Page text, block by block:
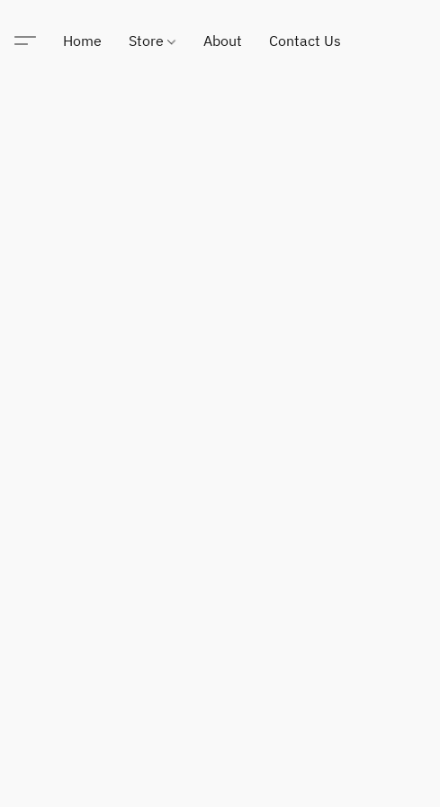
Home Store About Contact Us